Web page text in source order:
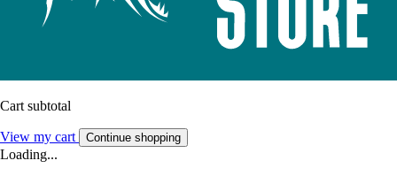
Cart subtotal
View my cart Continue shopping
Loading...